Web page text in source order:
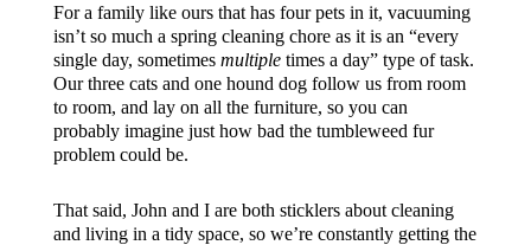
For a family like ours that has four pets in it, vacuuming
isn’t so much a spring cleaning chore as it is an “every
single day, sometimes multipletimes a day” type of task.
Our three cats and one hound dog follow us from room
to room, and lay on all the furniture, so you can
probably imagine just how bad the tumbleweed fur
problem could be.
That said, John and I are both sticklers about cleaning
and living in a tidy space, so we’re constantly getting the